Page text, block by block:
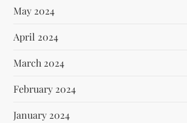
May 2024
April 2024
March 2024
February 2024
January 2024